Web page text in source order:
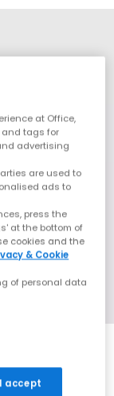
at Office,
and tags for
advertising
are used to
ads to
press the
at the bottom of
cookies and the
& Cookie
of personal data
accept